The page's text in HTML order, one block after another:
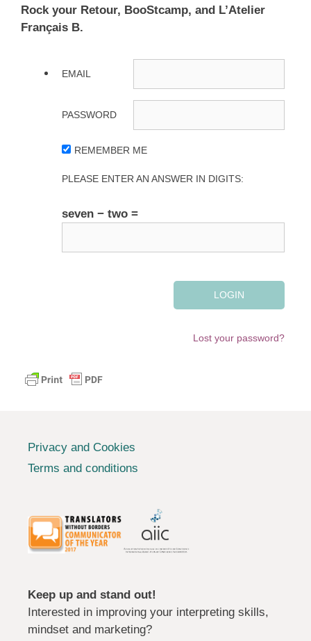
Rock your Retour, BooStcamp, and L’Atelier
Français B.
EMAIL
PASSWORD
REMEMBER ME
PLEASE ENTER AN ANSWER IN DIGITS:
seven − two =
Lost your password?
Privacy and Cookies
Terms and conditions
Keep up and stand out!
Interested in improving your interpreting skills,
mindset and marketing?